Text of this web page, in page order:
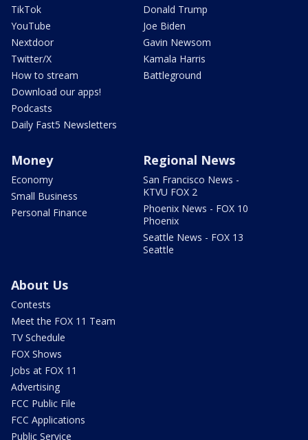
TikTok
YouTube
Nextdoor
Twitter/X
How to stream
Download our apps!
Podcasts
Daily Fast5 Newsletters
Donald Trump
Joe Biden
Gavin Newsom
Kamala Harris
Battleground
Money
Economy
Small Business
Personal Finance
Regional News
San Francisco News -
KTVU FOX 2
Phoenix News - FOX 10
Phoenix
Seattle News - FOX 13
Seattle
About Us
Contests
Meet the FOX 11 Team
TV Schedule
FOX Shows
Jobs at FOX 11
Advertising
FCC Public File
FCC Applications
Public Service